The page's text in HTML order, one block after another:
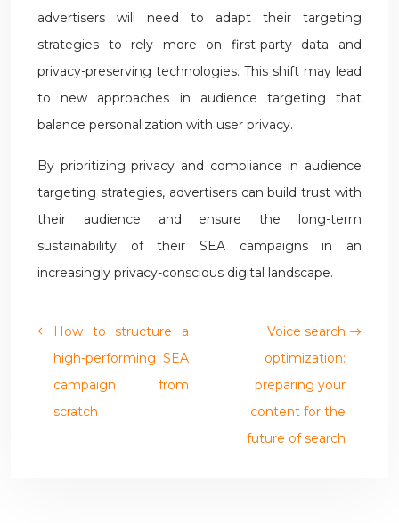
advertisers will need to adapt their targeting
strategies to rely more on first-party data and
privacy-preserving technologies. This shift may lead
to new approaches in audience targeting that
balance personalization with user privacy.
By prioritizing privacy and compliance in audience
targeting strategies, advertisers can build trust with
their audience and ensure the long-term
sustainability of their SEA campaigns in an
increasingly privacy-conscious digital landscape.
How to structure a
high-performing SEA
campaign from
scratch
Voice search
optimization:
preparing your
content for the
future of search